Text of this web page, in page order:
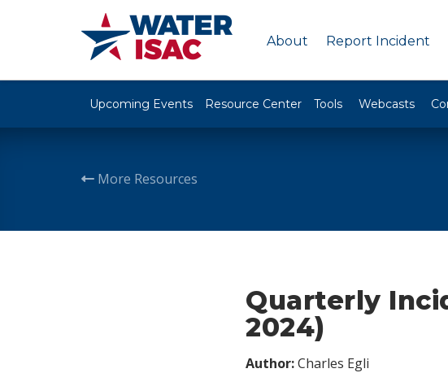
About Report Incident
Upcoming Events Resource Center Tools Webcasts
More Resources
Quarterly
2024)
Author:Charles Egli